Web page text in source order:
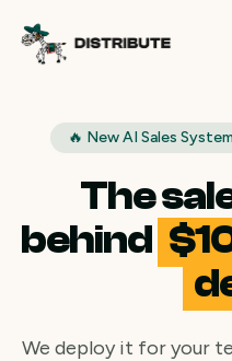
🔥 New AI Sales
The
behind
We deploy it for your